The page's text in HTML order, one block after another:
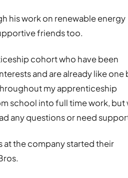
his work on renewable energy
friends too.
cohort who have been
and are already like one
my apprenticeship
school into full time work, but
any questions or need
at the company started their